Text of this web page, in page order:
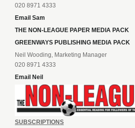
020 8971 4333
Email Sam
THE NON-LEAGUE PAPER MEDIA PACK
GREENWAYS PUBLISHING MEDIA PACK
Neil Wooding, Marketing Manager
020 8971 4333
Email Neil
SUBSCRIPTIONS